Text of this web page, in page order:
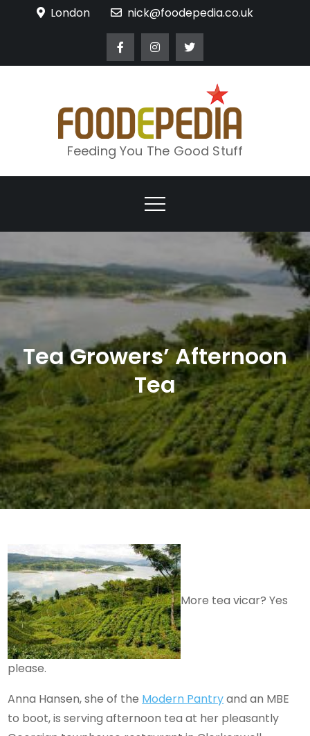
London nick@foodepedia.co.uk
Feeding You The Good Stuff
Tea Growers’ Afternoon
Tea
More tea vicar? Yes
please.
Anna Hansen, she of the Modern Pantryand an MBE
to boot, is serving afternoon tea at her pleasantly